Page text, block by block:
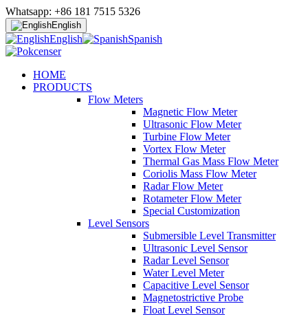
Whatsapp: +86 181 7515 5326
English
English Spanish
HOME
PRODUCTS
Flow Meters
Magnetic Flow Meter
Ultrasonic Flow Meter
Turbine Flow Meter
Vortex Flow Meter
Thermal Gas Mass Flow Meter
Coriolis Mass Flow Meter
Radar Flow Meter
Rotameter Flow Meter
Special Customization
Level Sensors
Submersible Level Transmitter
Ultrasonic Level Sensor
Radar Level Sensor
Water Level Meter
Capacitive Level Sensor
Magnetostrictive Probe
Float Level Sensor